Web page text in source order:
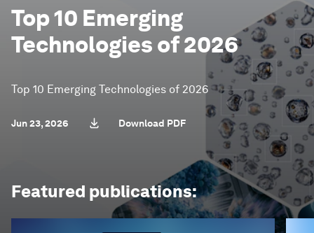
Top 10 Emerging
Technologies of 2026
Top 10 Emerging Technologies of 2026
Jun 23, 2026 Download PDF
Featured publications: